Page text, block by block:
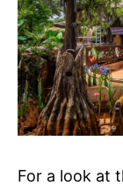
For a look at